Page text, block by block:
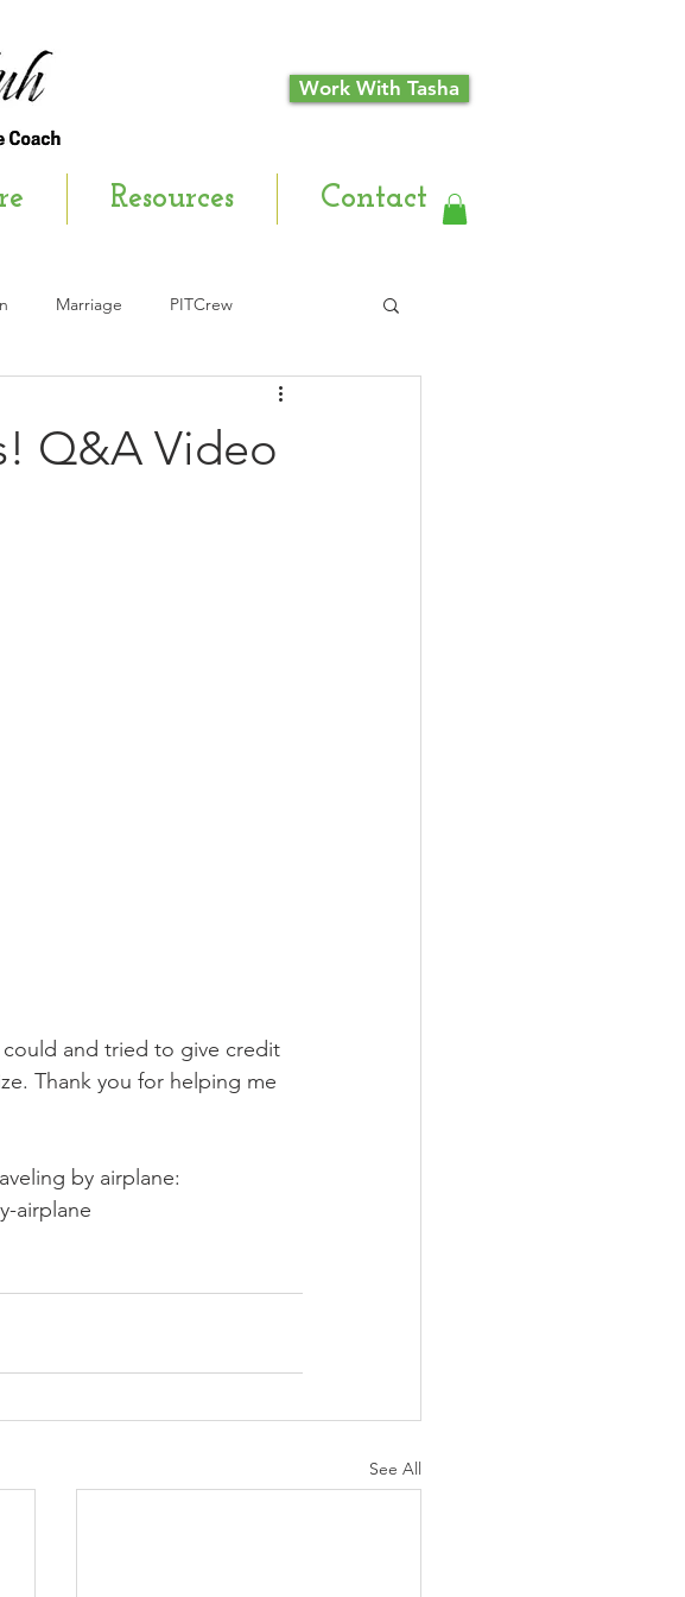
Work With Tasha
Resources Contact
Marriage PITCrew
Q&A Video
could and tried to give credit
Thank you for helping me
by airplane:
airplane
See All